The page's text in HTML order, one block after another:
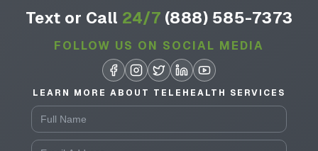
Text or Call 24/7 (888) 585-7373
FOLLOW US ON SOCIAL MEDIA
LEARN MORE ABOUT TELEHEALTH SERVICES